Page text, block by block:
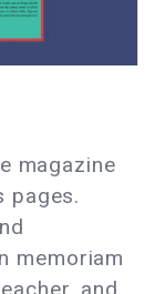
magazine
pages.
memoriam
and